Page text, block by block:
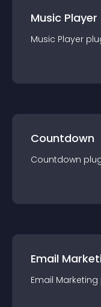
Music Player
Music Player
Countdown
Countdown
Email
Email Marketing